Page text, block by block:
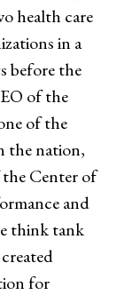
health care
in a
before the
of the
of the
the nation,
Center of
and
think tank
for